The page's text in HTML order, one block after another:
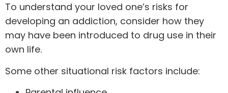
To understand your loved one’s risks for
developing an addiction, consider how they
may have been introduced to drug use in their
own life.
Some other situational risk factors include: